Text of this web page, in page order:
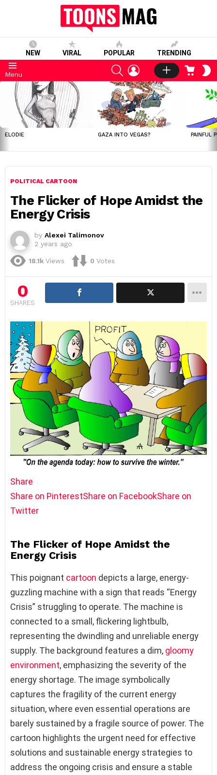
NEW VIRAL POPULAR TRENDING
Menu
SEARCHLOGIN CART
LATEST
STORIES
ELODIE GAZA INTO VEGAS? PAINFUL
POLITICAL CARTOON
The Flicker of Hope Amidst the
Energy Crisis
by Alexei Talimonov
2 years ago
18.1k Views 0 Votes
0
SHARES
Share
Share on PinterestShare on FacebookShare on
Twitter
The Flicker of Hope Amidst the
Energy Crisis
This poignant cartoon depicts a large, energy-
guzzling machine with a sign that reads “Energy
Crisis” struggling to operate. The machine is
connected to a small, flickering lightbulb,
representing the dwindling and unreliable energy
supply. The background features a dim, gloomy
environment, emphasizing the severity of the
energy shortage. The image symbolically
captures the fragility of the current energy
situation, where even essential operations are
barely sustained by a fragile source of power. The
cartoon highlights the urgent need for effective
solutions and sustainable energy strategies to
address the ongoing crisis and ensure a stable